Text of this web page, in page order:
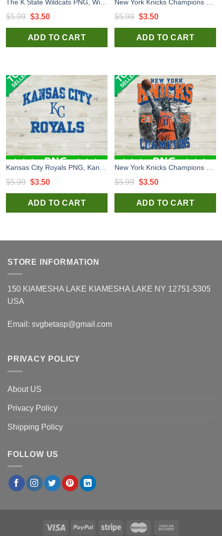
$5.99 Original
price
was:
$3.50Current
price
is:
ADD TO CART
$5.99 Original
price
was:
$3.50Current
price
is:
ADD TO CART
$5.99 Original
price
was:
$3.50Current
price
is:
ADD TO CART
$5.99 Original
price
was:
$3.50Current
price
is:
ADD TO CART
STORE INFORMATION
150 KIAMESHA LAKE KIAMESHA LAKE NY 12751-5305
USA
Email: svgbetasp@gmail.com
PRIVACY POLICY
About US
Privacy Policy
Shipping Policy
FOLLOW US